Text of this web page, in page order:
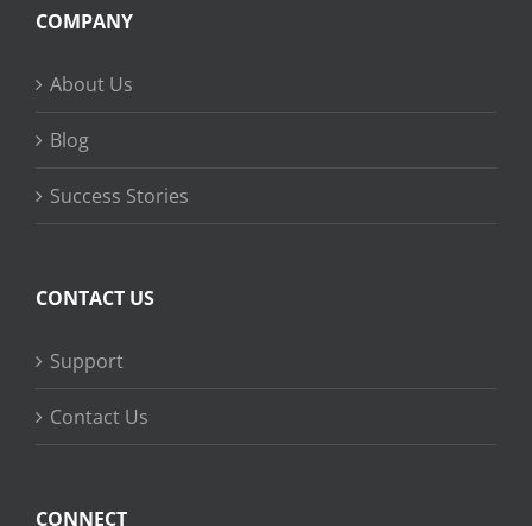
COMPANY
About Us
Blog
Success Stories
CONTACT US
Support
Contact Us
CONNECT